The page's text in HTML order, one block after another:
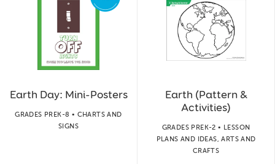
Earth Day: Mini-Posters
GRADES PREK-8 • CHARTS AND
SIGNS
Earth (Pattern &
Activities)
GRADES PREK-2 • LESSON
PLANS AND IDEAS, ARTS AND
CRAFTS